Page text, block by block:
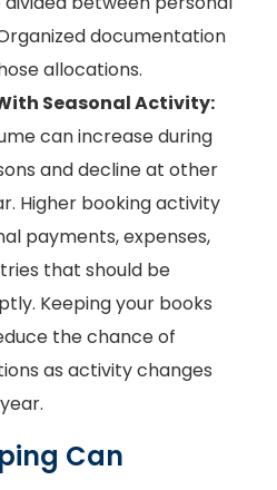
documentation
allocations.
Seasonal Activity:
can increase during
and decline at other
Higher booking activity
payments, expenses,
that should be
Keeping your books
the chance of
as activity changes
Can